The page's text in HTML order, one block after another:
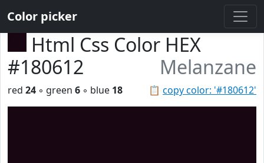
Color picker
Html Css Color HEX
#180612
Melanzane
📋 copy color: '#180612'
red 24 ◦ green 6 ◦ blue 18